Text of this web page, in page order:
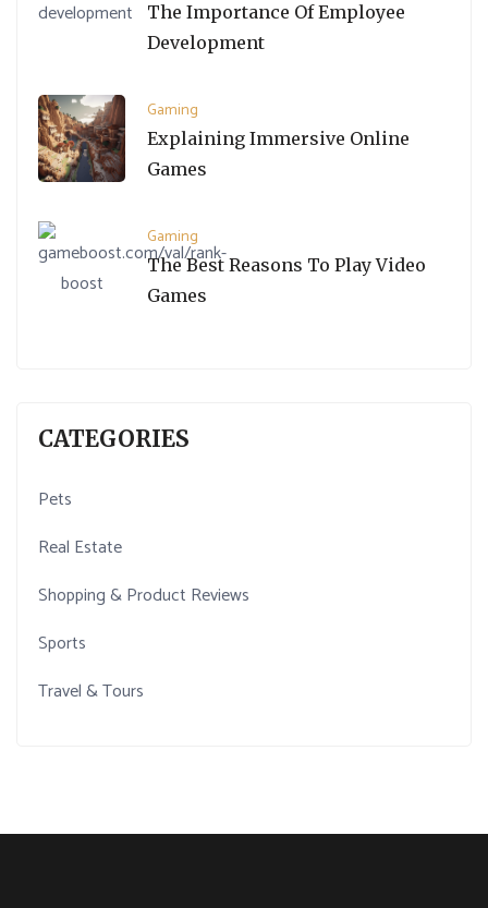
The Importance Of Employee
Development
Gaming
Explaining Immersive Online
Games
Gaming
The Best Reasons To Play Video
Games
CATEGORIES
Pets
Real Estate
Shopping & Product Reviews
Sports
Travel & Tours